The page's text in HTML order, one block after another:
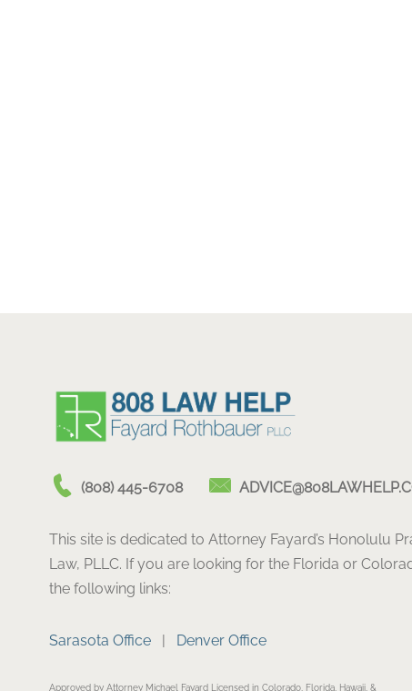
(808) 445-6708
This site is dedicated to Attorney Fayard’s Honolulu
Law, PLLC. If you are looking for the Florida or
the following links:
Sarasota Office| Denver Office
Approved by Attorney Michael Fayard Licensed in Colorado, Florida, Hawaii, &